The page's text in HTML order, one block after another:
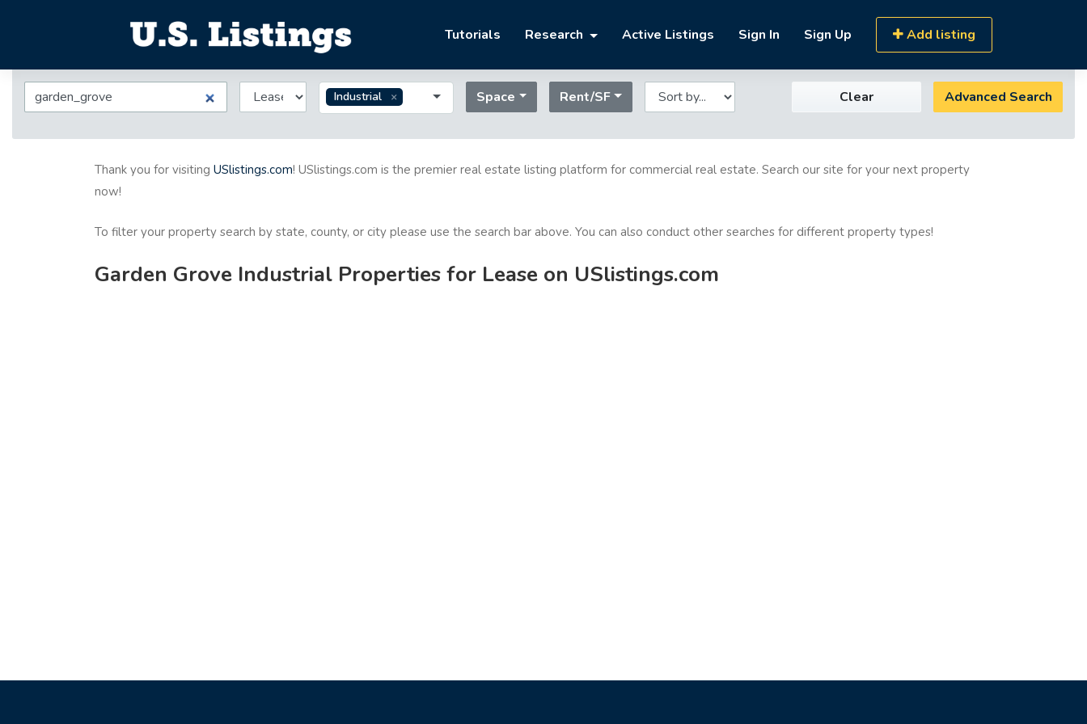
Tutorials Research Active Listings Sign In Sign Up Add listing
Industrial Space Rent/SF Clear Advanced Search
Thank you for visiting USlistings.com! USlistings.com is the premier real estate listing platform for commercial real estate. Search our site for your next property
now!
To filter your property search by state, county, or city please use the search bar above. You can also conduct other searches for different property types!
Garden Grove Industrial Properties for Lease on USlistings.com